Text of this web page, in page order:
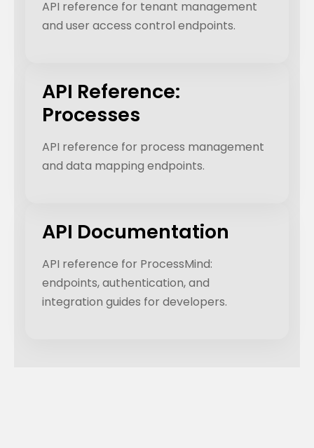
API reference for tenant management
and user access control endpoints.
API Reference:
Processes
API reference for process management
and data mapping endpoints.
API Documentation
API reference for ProcessMind:
endpoints, authentication, and
integration guides for developers.